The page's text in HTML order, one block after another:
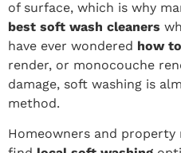
of surface, which is why
best soft wash cleaners
have ever wondered how to
render, or monocouche
damage, soft washing is
method.
Homeowners and